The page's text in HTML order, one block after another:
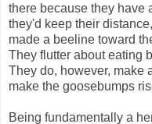
there because they
they'd keep their
made a beeline toward
They flutter about eating
They do, however, make
make the goosebumps
Being fundamentally a